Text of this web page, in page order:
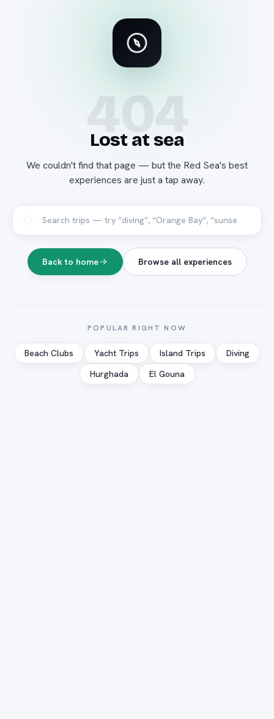
404
Lost at sea
We couldn't find that page — but the Red Sea's best
experiences are just a tap away.
Back to home Browse all experiences
POPULAR RIGHT NOW
Beach Clubs Yacht Trips Island Trips
Diving
Hurghada
El Gouna